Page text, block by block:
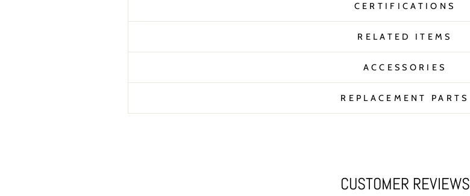
CERTIFICATIONS
RELATED ITEMS
ACCESSORIES
REPLACEMENT PARTS
CUSTOMER REVIEWS